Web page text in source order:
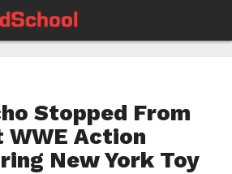
Stopped From
WWE Action
New York Toy